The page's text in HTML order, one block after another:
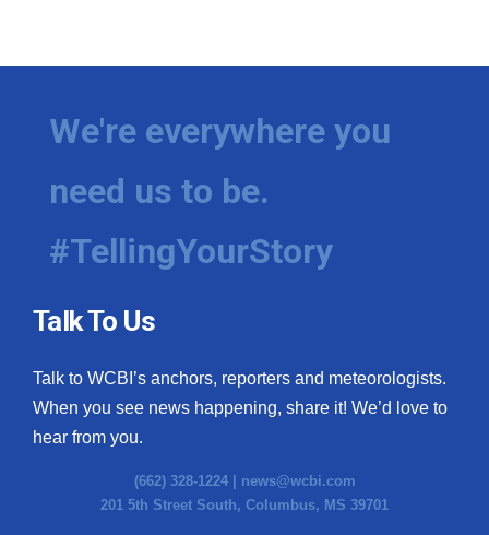
We're everywhere you
need us to be.
#TellingYourStory
Talk To Us
Talk to WCBI’s anchors, reporters and meteorologists.
When you see news happening, share it! We’d love to
hear from you.
(662) 328-1224 | news@wcbi.com
201 5th Street South, Columbus, MS 39701